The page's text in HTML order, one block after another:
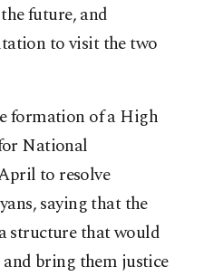
future, and
to visit the two
formation of a High
National
to resolve
saying that the
structure that would
bring them justice